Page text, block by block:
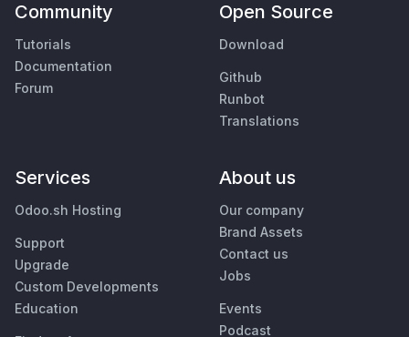
Community
Tutorials
Documentation
Forum
Open Source
Download
Github
Runbot
Translations
Services
Odoo.sh Hosting
Support
Upgrade
Custom Developments
Education
About us
Our company
Brand Assets
Contact us
Jobs
Events
Podcast